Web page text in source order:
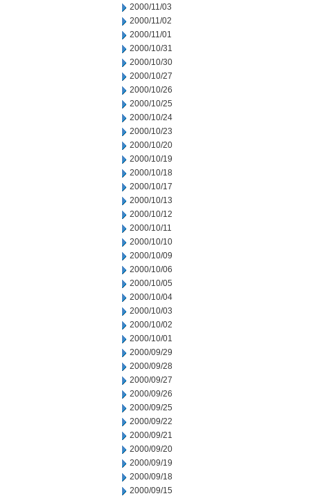
2000/11/03
2000/11/02
2000/11/01
2000/10/31
2000/10/30
2000/10/27
2000/10/26
2000/10/25
2000/10/24
2000/10/23
2000/10/20
2000/10/19
2000/10/18
2000/10/17
2000/10/13
2000/10/12
2000/10/11
2000/10/10
2000/10/09
2000/10/06
2000/10/05
2000/10/04
2000/10/03
2000/10/02
2000/10/01
2000/09/29
2000/09/28
2000/09/27
2000/09/26
2000/09/25
2000/09/22
2000/09/21
2000/09/20
2000/09/19
2000/09/18
2000/09/15